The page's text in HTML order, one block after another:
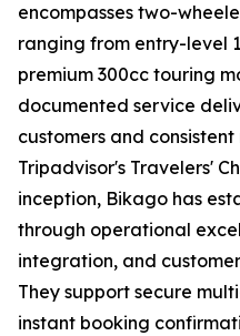
encompasses two-
ranging from entry-level
premium 300cc touring
documented service
customers and
Tripadvisor's Travelers'
inception, Bikago has
through operational
integration, and
They support secure
instant booking